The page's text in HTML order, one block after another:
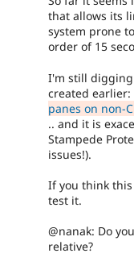
that allows its
system prone
order of 15
I'm still
created earlier:
panes on non-
.. and it is
Stampede
issues!).
If you think
test it.
@nanak: Do
relative?